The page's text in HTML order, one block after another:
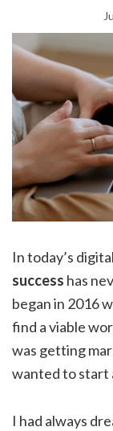
In today’s
success has
began in 2016
find a viable
was getting
wanted to start
I had always